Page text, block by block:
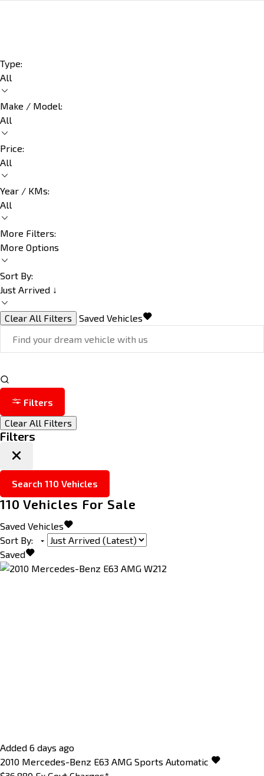
Type:
All
Make / Model:
All
Price:
All
Year / KMs:
All
More Filters:
More Options
Sort By:
Just Arrived ↓
Clear All Filters Saved Vehicles
Filters
Clear All Filters
Filters
Search 110 Vehicles
110 Vehicles For Sale
Saved Vehicles
Sort By:
Saved
Added 6 days ago
2010 Mercedes-Benz E63 AMG Sports Automatic